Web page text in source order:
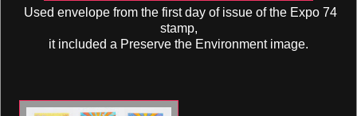
Used envelope from the first day of issue of the Expo 74
stamp,
it included a Preserve the Environment image.